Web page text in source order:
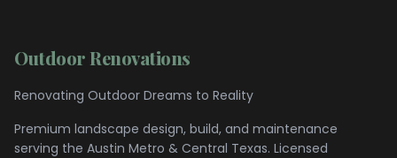
Outdoor Renovations
Renovating Outdoor Dreams to Reality
Premium landscape design, build, and maintenance
serving the Austin Metro & Central Texas. Licensed